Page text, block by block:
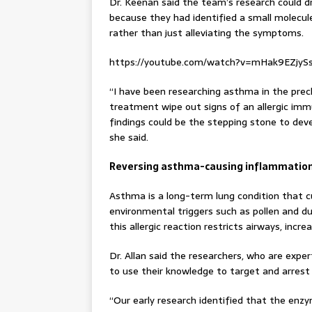
because they had identified a small
rather than just alleviating the symptoms.
https://youtube.com/
“I have been researching asthma in the
treatment wipe out signs of an allergic
findings could be the stepping stone to
she said.
Reversing asthma-causing
Asthma is a long-term lung condition that
environmental triggers such as pollen and
this allergic reaction restricts airways,
Dr. Allan said the researchers, who are
to use their knowledge to target and
“Our early research identified that the